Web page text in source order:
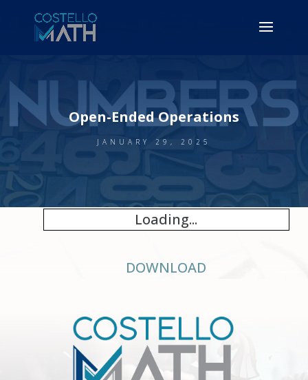
Open-Ended Operations
JANUARY 29, 2025
Loading...
DOWNLOAD